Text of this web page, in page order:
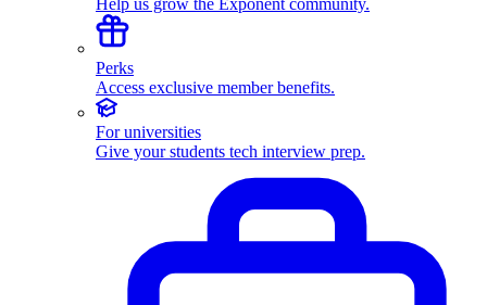
Help us grow the Exponent community.
Perks
Access exclusive member benefits.
For universities
Give your students tech interview prep.